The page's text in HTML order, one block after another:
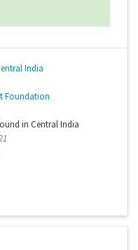
India
Foundation
in Central India